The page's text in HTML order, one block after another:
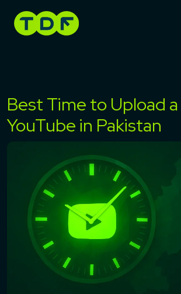
content
Best Time to Upload
YouTube in Pakistan